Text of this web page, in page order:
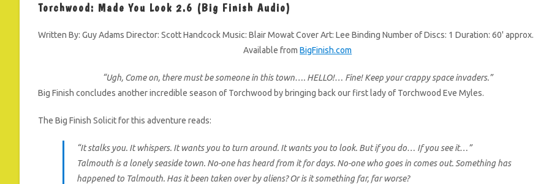
Torchwood: Made You Look 2.6 (Big Finish Audio)
Written By: Guy Adams Director: Scott Handcock Music: Blair Mowat Cover Art: Lee Binding Number of Discs: 1 Duration: 60' approx.
Available fromBigFinish.com
“Ugh, Come on, there must be someone in this town…. HELLO!… Fine! Keep your crappy space invaders.”
Big Finish concludes another incredible season of Torchwood by bringing back our first lady of Torchwood Eve Myles.
The Big Finish Solicit for this adventure reads:
“It stalks you. It whispers. It wants you to turn around. It wants you to look. But if you do… If you see it…”
Talmouth is a lonely seaside town. No-one has heard from it for days. No-one who goes in comes out. Something has
happened to Talmouth. Has it been taken over by aliens? Or is it something far, far worse?